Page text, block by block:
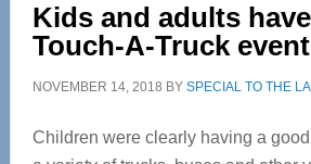
Kids and adults
Touch-A-Truck event
NOVEMBER 14, 2018 BY SPECIAL TO THE
Children were clearly having a